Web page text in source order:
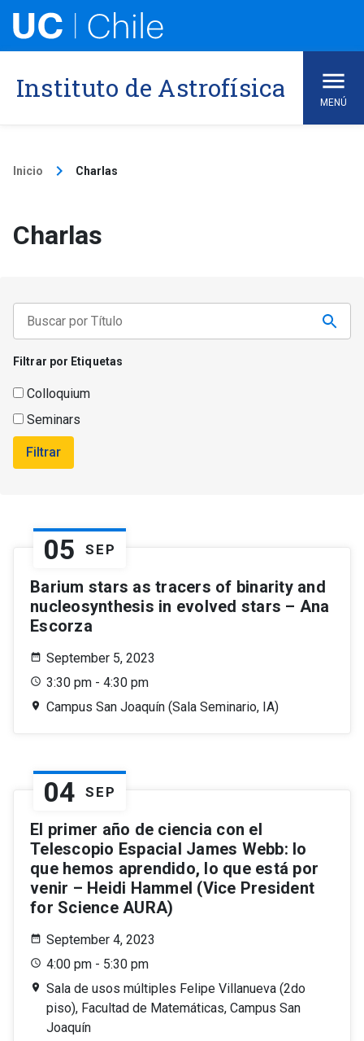
content
Instituto de Astrofísica MENÚ
Inicio keyboard_arrow_right Charlas
Charlas
Filtrar por Etiquetas
Colloquium
Seminars
Filtrar
05 SEP
Barium stars as tracers of binarity and
nucleosynthesis in evolved stars – Ana
Escorza
September 5, 2023
3:30 pm - 4:30 pm
Campus San Joaquín (Sala Seminario, IA)
04 SEP
El primer año de ciencia con el
Telescopio Espacial James Webb: lo
que hemos aprendido, lo que está por
venir – Heidi Hammel (Vice President
for Science AURA)
September 4, 2023
4:00 pm - 5:30 pm
Sala de usos múltiples Felipe Villanueva (2do
piso), Facultad de Matemáticas, Campus San
Joaquín